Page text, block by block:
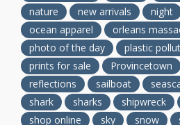
nature
new arrivals night
ocean apparel
orleans
photo of the day
plastic
prints for sale
Provincetown
reflections
sailboat
shark
sharks shipwreck
shop online
sky snow